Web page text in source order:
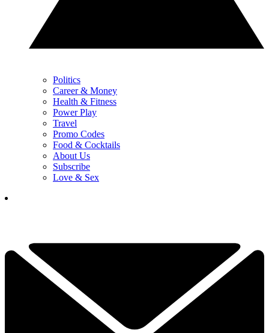
Politics
Career & Money
Health & Fitness
Power Play
Travel
Promo Codes
Food & Cocktails
About Us
Subscribe
Love & Sex